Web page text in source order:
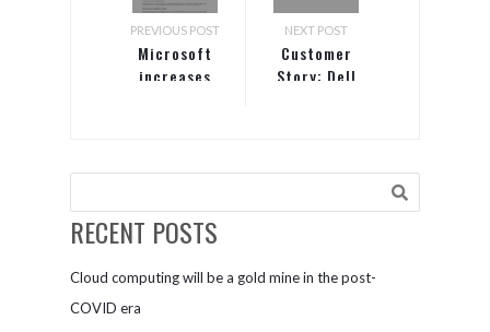
PREVIOUS POST
Microsoft
increases
OneDrive for
NEXT POST
Customer
Story: Dell
RECENT POSTS
Cloud computing will be a gold mine in the post-
COVID era